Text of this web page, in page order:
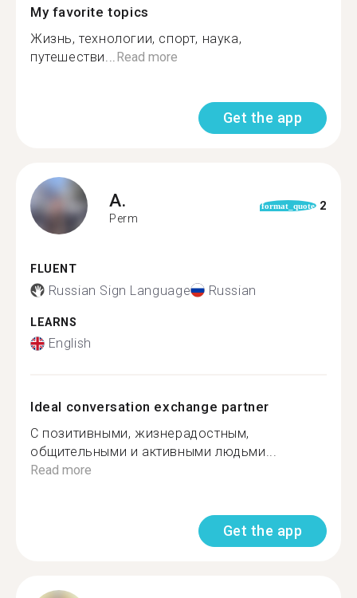
My favorite topics
Жизнь, технологии, спорт, наука,
путешестви...Read more
Get the app
A.
Perm
format_quote 2
FLUENT
Russian Sign Language Russian
LEARNS
English
Ideal conversation exchange partner
С позитивными, жизнерадостным,
общительными и активными людьми...
Read more
Get the app